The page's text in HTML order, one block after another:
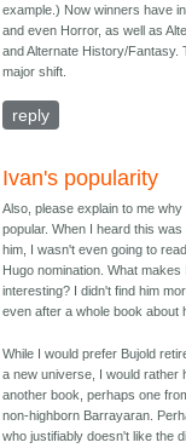
example.) Now winners have
and even Horror, as well as
and Alternate History/Fantasy.
major shift.
reply
Ivan's popularity
Also, please explain to me
popular. When I heard this
him, I wasn't even going to
Hugo nomination. What makes
interesting? I didn't find him
even after a whole book about
While I would prefer Bujold
a new universe, I would rather
another book, perhaps one
non-highborn Barrayaran.
who justifiably doesn't like the